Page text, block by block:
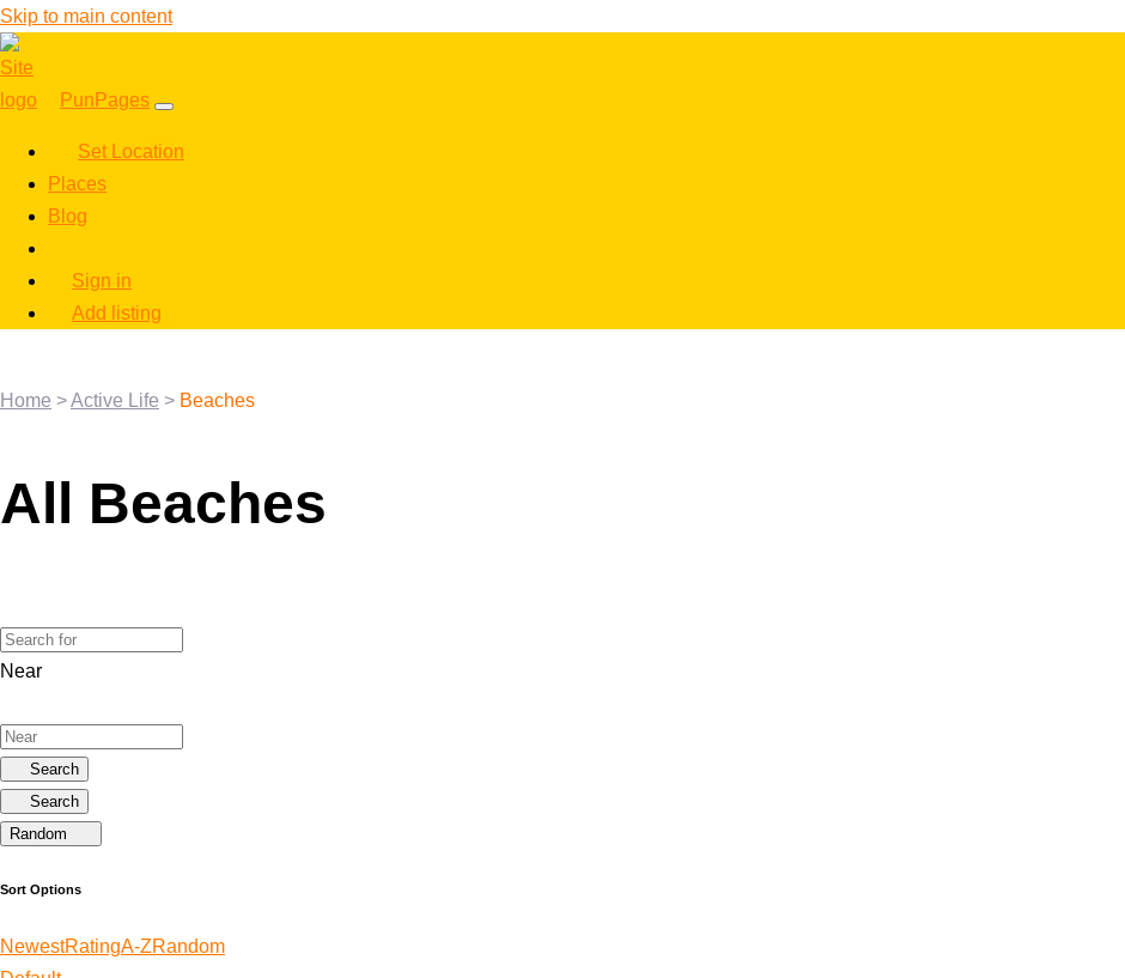
Skip to main content
PunPages
Set Location
Places
Blog
Sign in
Add listing
Home >Active Life > Beaches
All Beaches
Near
Search
Search
Random
Sort Options
NewestRatingA-ZRandom